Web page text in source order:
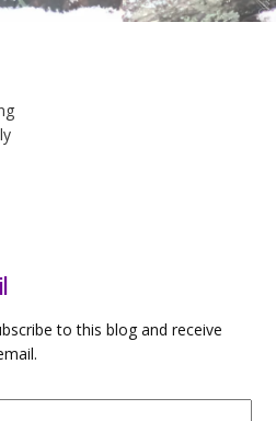
to this blog and receive